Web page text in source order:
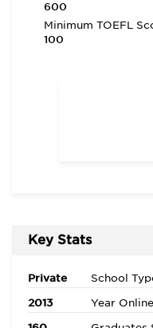
600
Minimum TOEFL
100
Key Stats
Private School
2013 Year